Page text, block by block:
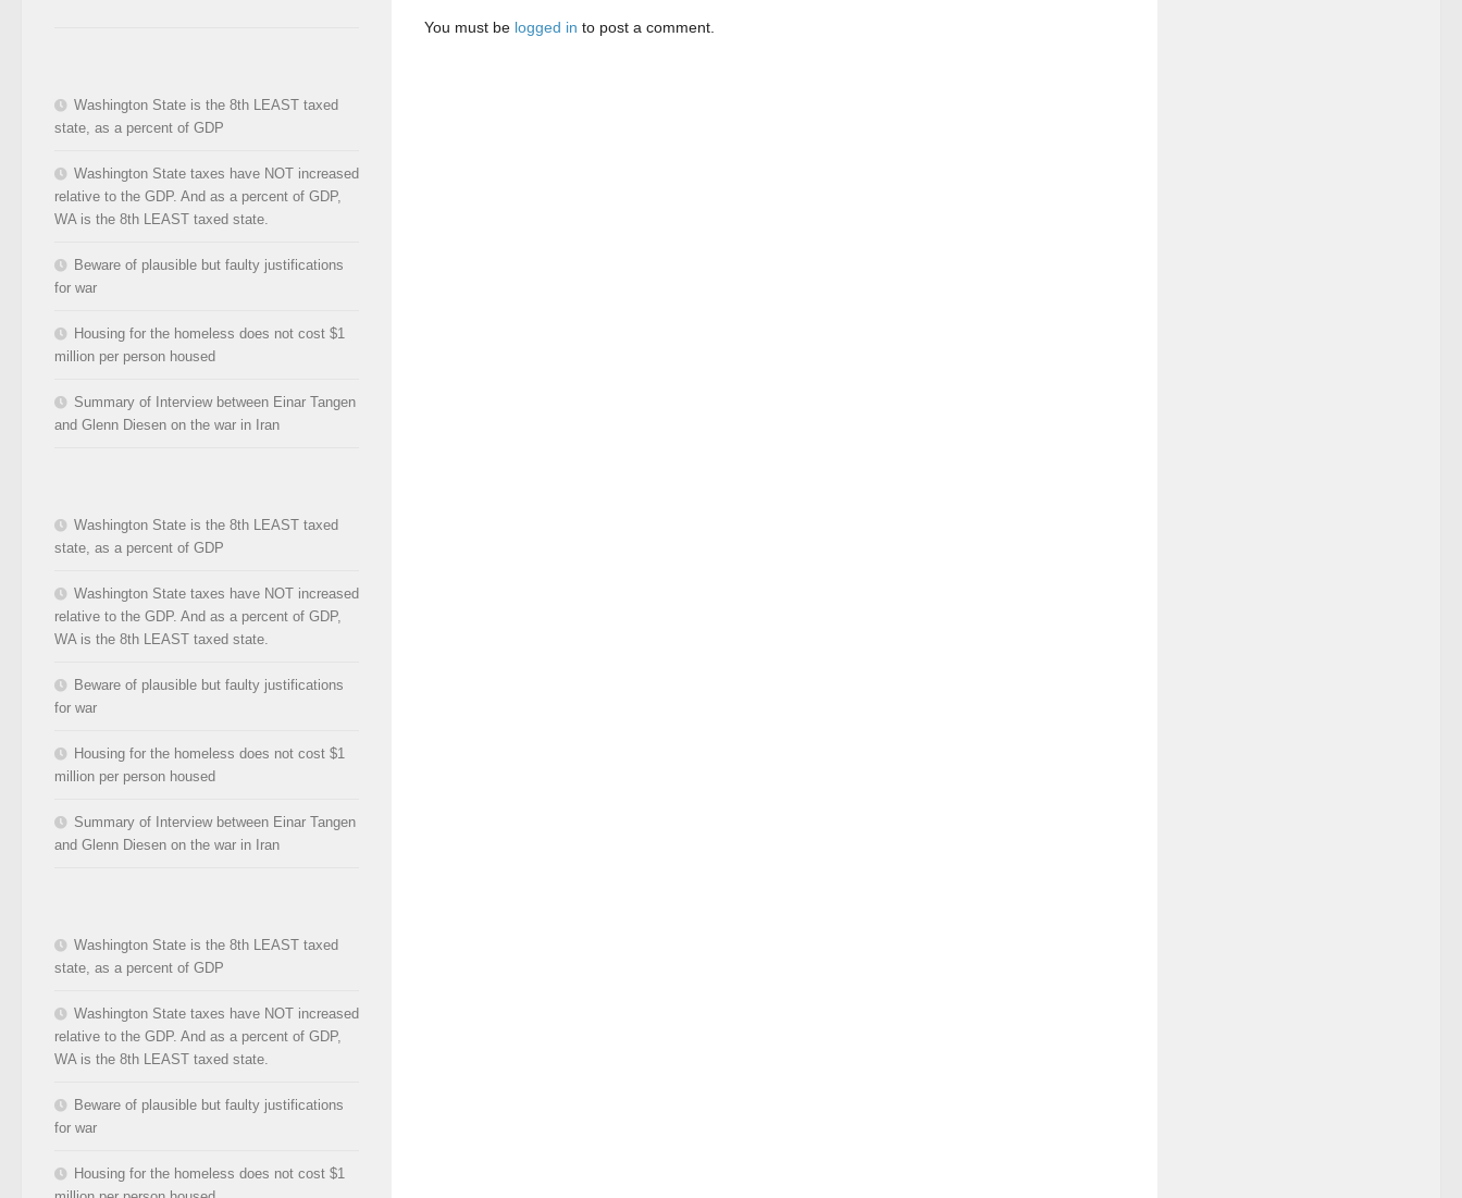
You must be logged in to post a comment.
Washington State is the 8th LEAST taxed
state, as a percent of GDP
Washington State taxes have NOT increased
relative to the GDP. And as a percent of GDP,
WA is the 8th LEAST taxed state.
Beware of plausible but faulty justifications
for war
Housing for the homeless does not cost $1
million per person housed
Summary of Interview between Einar Tangen
and Glenn Diesen on the war in Iran
Washington State is the 8th LEAST taxed
state, as a percent of GDP
Washington State taxes have NOT increased
relative to the GDP. And as a percent of GDP,
WA is the 8th LEAST taxed state.
Beware of plausible but faulty justifications
for war
Housing for the homeless does not cost $1
million per person housed
Summary of Interview between Einar Tangen
and Glenn Diesen on the war in Iran
Washington State is the 8th LEAST taxed
state, as a percent of GDP
Washington State taxes have NOT increased
relative to the GDP. And as a percent of GDP,
WA is the 8th LEAST taxed state.
Beware of plausible but faulty justifications
for war
Housing for the homeless does not cost $1